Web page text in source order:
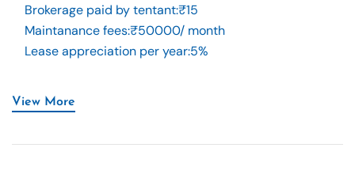
Brokerage paid by tentant:₹15
Maintanance fees:₹50000/ month
Lease appreciation per year:5%
View More